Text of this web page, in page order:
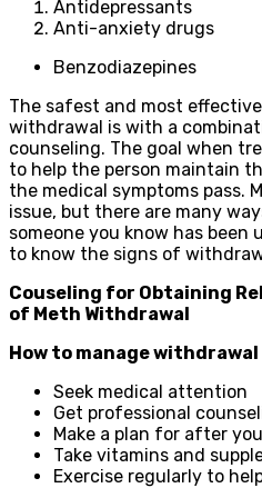
Antidepressants
Anti-anxiety drugs
Benzodiazepines
The safest and most
withdrawal is with a
counseling. The goal when
to help the person maintain
the medical symptoms pass.
issue, but there are many
someone you know has been
to know the signs of
Couseling for Obtaining
of Meth Withdrawal
How to manage
Seek medical attention
Get professional
Make a plan for after
Take vitamins and
Exercise regularly to